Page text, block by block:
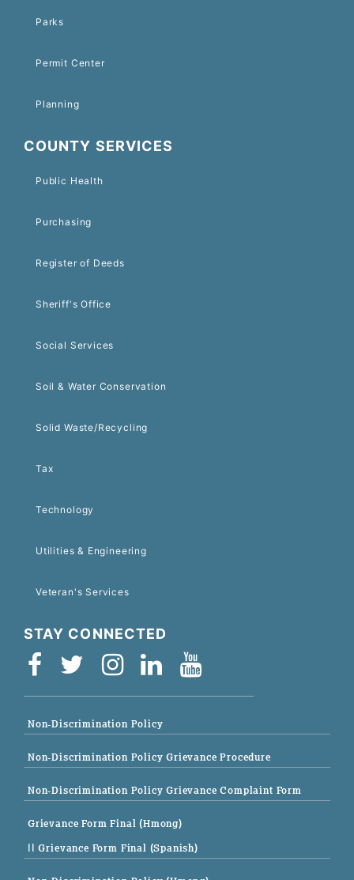
Parks
Permit Center
Planning
COUNTY SERVICES
Public Health
Purchasing
Register of Deeds
Sheriff's Office
Social Services
Soil & Water Conservation
Solid Waste/Recycling
Tax
Technology
Utilities & Engineering
Veteran's Services
STAY CONNECTED
Non-Discrimination Policy
Non-Discrimination Policy Grievance Procedure
Non-Discrimination Policy Grievance Complaint Form
Grievance Form Final (Hmong)
|| Grievance Form Final (Spanish)